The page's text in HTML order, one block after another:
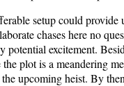
setup could provide
chases here no
potential excitement.
the plot is a meandering
the upcoming heist. By